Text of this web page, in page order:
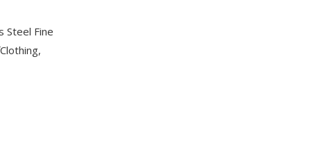
Steel Fine